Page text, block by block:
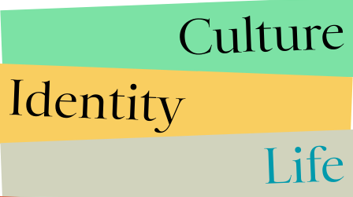
Culture
Identity
Life